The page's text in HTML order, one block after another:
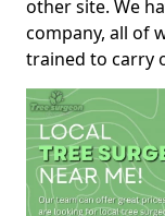
other site. We
company, all of
trained to carry